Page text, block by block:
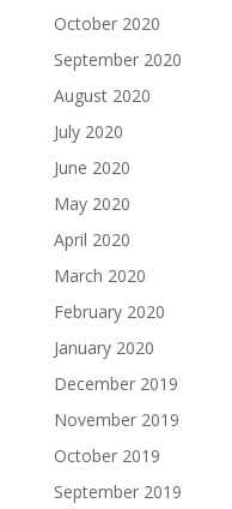
October 2020
September 2020
August 2020
July 2020
June 2020
May 2020
April 2020
March 2020
February 2020
January 2020
December 2019
November 2019
October 2019
September 2019